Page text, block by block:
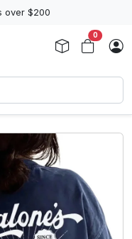
over $200
0